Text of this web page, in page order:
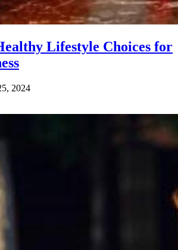
Lifestyle Choices for
2024